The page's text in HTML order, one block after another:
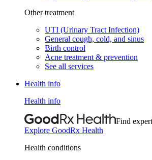
Other treatment
UTI (Urinary Tract Infection)
General cough, cold, and sinus
Birth control
Acne treatment & prevention
See all services
Health info
Health info
Find
Explore GoodRx Health
Health conditions